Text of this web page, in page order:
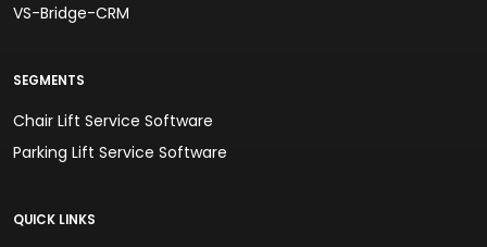
VS-Bridge-CRM
SEGMENTS
Chair Lift Service Software
Parking Lift Service Software
QUICK LINKS